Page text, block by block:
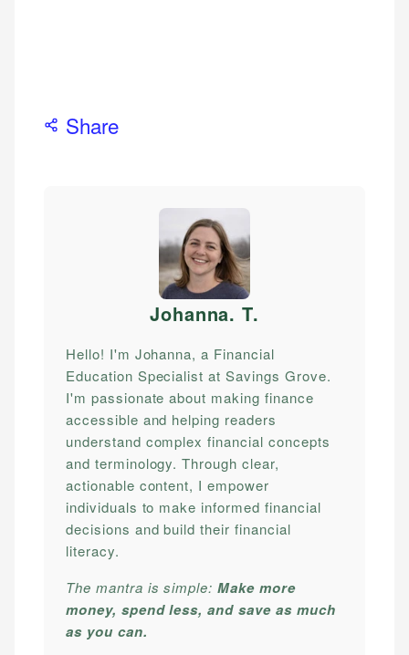
Share
Johanna. T.
Hello! I'm Johanna, a Financial
Education Specialist at Savings Grove.
I'm passionate about making finance
accessible and helping readers
understand complex financial concepts
and terminology. Through clear,
actionable content, I empower
individuals to make informed financial
decisions and build their financial
literacy.
The mantra is simple:Make more
money, spend less, and save as much
as you can.